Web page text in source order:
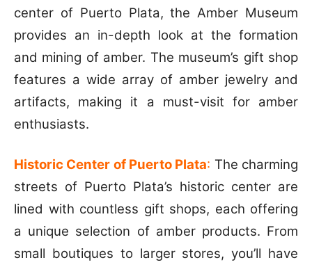
center of Puerto Plata, the Amber Museum
provides an in-depth look at the formation
and mining of amber. The museum’s gift shop
features a wide array of amber jewelry and
artifacts, making it a must-visit for amber
enthusiasts.
Historic Center of Puerto Plata: The charming
streets of Puerto Plata’s historic center are
lined with countless gift shops, each offering
a unique selection of amber products. From
small boutiques to larger stores, you’ll have